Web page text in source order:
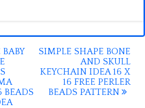
BEADS
SIMPLE SHAPE BONE
AND SKULL
KEYCHAIN IDEA 16 X
16 FREE PERLER
BEADS PATTERN